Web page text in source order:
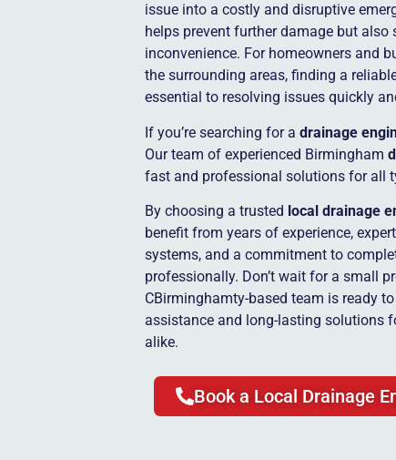
issue into a costly and disruptive
helps prevent further damage but also
inconvenience. For homeowners and
the surrounding areas, finding a
essential to resolving issues quickly
If you’re searching for a drainage
Our team of experienced Birmingham
fast and professional solutions for all
By choosing a trusted local drainage
benefit from years of experience,
systems, and a commitment to
professionally. Don’t wait for a small
CBirminghamty-based team is ready
assistance and long-lasting solutions
alike.
Book a Local Drainage